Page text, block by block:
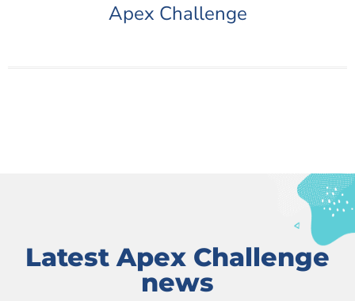
Apex Challenge
Latest Apex Challenge
news